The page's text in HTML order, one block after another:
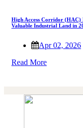
High Access Corridor
Valuable Industrial Land in
Apr 02, 2026
Read More